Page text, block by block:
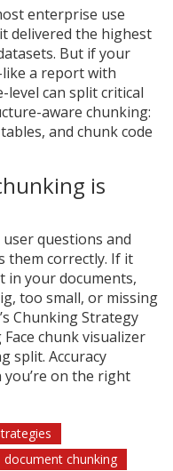
enterprise use
delivered the highest
But if your
a report with
level can split critical
aware chunking:
and chunk code
is
user questions and
them correctly. If it
in your documents,
too small, or missing
Chunking Strategy
chunk visualizer
split. Accuracy
you’re on the right
document chunking